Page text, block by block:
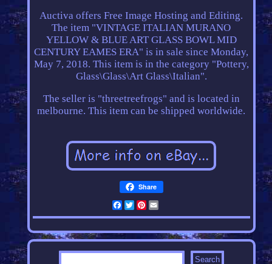
Auctiva offers Free Image Hosting and Editing.
The item "VINTAGE ITALIAN MURANO
YELLOW & BLUE ART GLASS BOWL MID
CENTURY EAMES ERA" is in sale since Monday,
May 7, 2018. This item is in the category "Pottery,
Glass\Glass\Art Glass\Italian".
The seller is "threetreefrogs" and is located in
melbourne. This item can be shipped worldwide.
Share
Facebook
Twitter
Pinterest